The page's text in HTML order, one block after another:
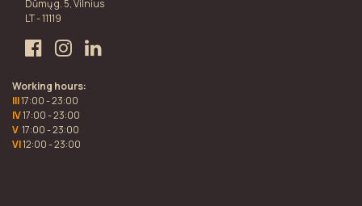
Dūmų g. 5, Vilnius
LT - 11119
Working hours:
III17:00 - 23:00
IV17:00 - 23:00
V 17:00 - 23:00
VI12:00 - 23:00